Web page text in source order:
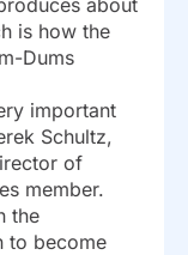
about
is how the
Dums
important
Schultz,
of
member.
the
to become